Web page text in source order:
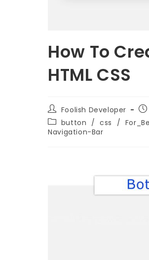
How To
HTML CSS
Foolish Developer
button / css /
Navigation-Bar